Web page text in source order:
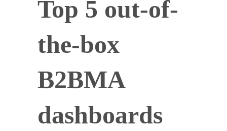
Top 5 out-of-
the-box
B2BMA
dashboards